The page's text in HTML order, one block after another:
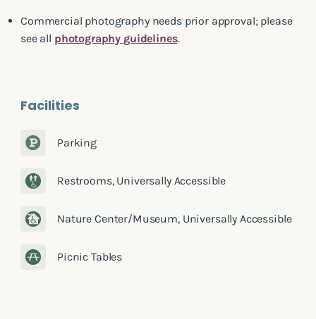
Commercial photography needs prior approval; please
see all photography guidelines.
Facilities
Parking
Restrooms, Universally Accessible
Nature Center/Museum, Universally Accessible
Picnic Tables